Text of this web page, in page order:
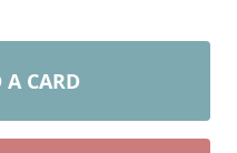
A CARD